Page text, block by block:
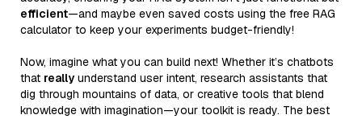
efficient—and maybe even saved costs using the free RAG
calculator to keep your experiments budget-friendly!
Now, imagine what you can build next! Whether it’s chatbots
that really understand user intent, research assistants that
dig through mountains of data, or creative tools that blend
knowledge with imagination—your toolkit is ready. The best